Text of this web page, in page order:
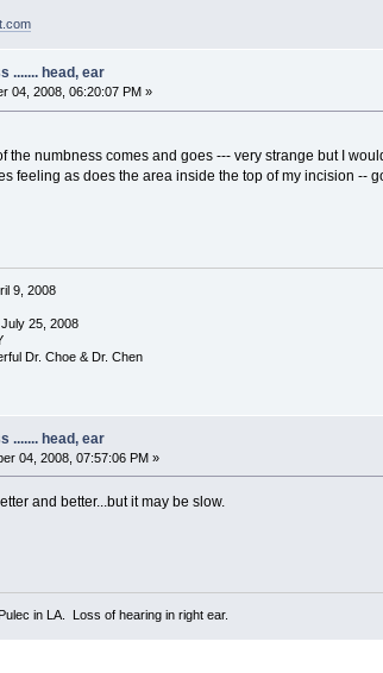
....... head, ear
04, 2008, 06:20:07 PM »
the numbness comes and goes --- very strange but I
feeling as does the area inside the top of my incision --
9, 2008
25, 2008
Dr. Choe & Dr. Chen
....... head, ear
04, 2008, 07:57:06 PM »
and better...but it may be slow.
in LA. Loss of hearing in right ear.